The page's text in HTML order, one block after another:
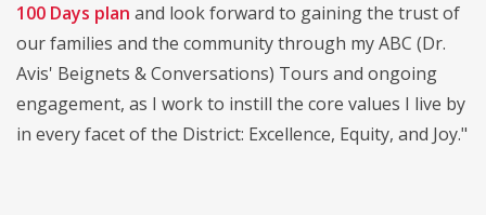
100 Days plan and look forward to gaining the trust of
our families and the community through my ABC (Dr.
Avis' Beignets & Conversations) Tours and ongoing
engagement, as I work to instill the core values I live by
in every facet of the District: Excellence, Equity, and Joy."